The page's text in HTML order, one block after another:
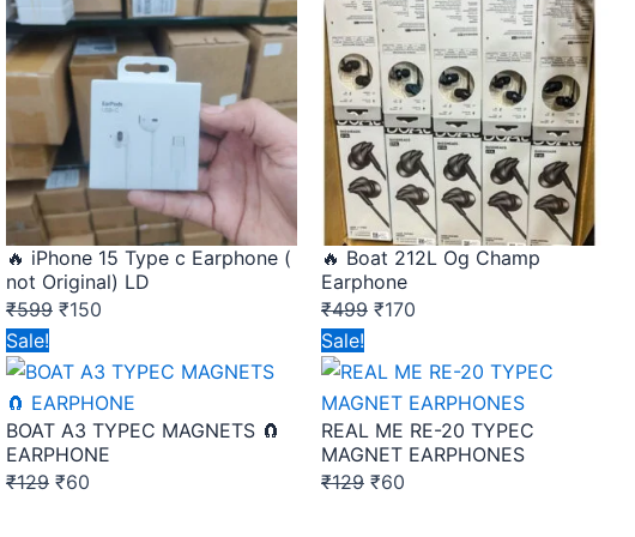
🔥 iPhone 15 Type c Earphone (
not Original) LD
₹599
₹599.
₹150
₹150.
🔥 Boat 212L Og Champ
Earphone
₹499
₹499.
₹170
₹170.
Sale!
BOAT A3 TYPEC MAGNETS 🧲
EARPHONE
₹129
price
was:
₹129.
₹60
price
is:
₹60.
Sale!
REAL ME RE-20 TYPEC
MAGNET EARPHONES
₹129
price
was:
₹129.
₹60
price
is:
₹60.